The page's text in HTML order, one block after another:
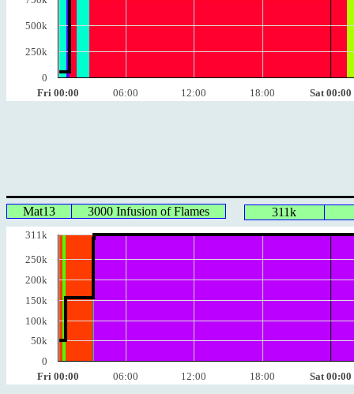
Fri 00:00 06:00 12:00 18:00 Sat 00:00
500k
250k
0
Mat13 3000 Infusion of Flames 311k
Fri 00:00 06:00 12:00 18:00 Sat 00:00
311k
250k
200k
150k
100k
50k
0